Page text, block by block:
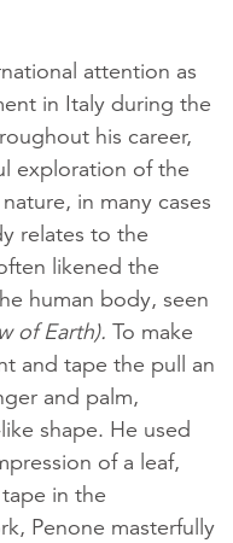
attention as
in Italy during the
his career,
exploration of the
in many cases
relates to the
likened the
human body, seen
of Earth). To make
and tape the pull an
and palm,
shape. He used
of a leaf,
in the
Penone masterfully